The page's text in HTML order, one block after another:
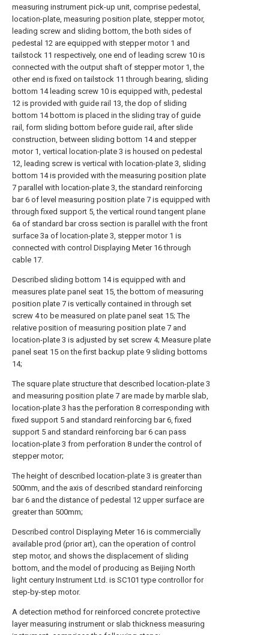
measuring instrument pick-up unit, comprise pedestal,
location-plate, measuring position plate, stepper motor,
leading screw and sliding bottom, the both sides of
pedestal 12 are equipped with stepper motor 1 and
tailstock 11 respectively, one end of leading screw 10 is
connected with the output shaft of stepper motor 1, the
other end is fixed on tailstock 11 through bearing, sliding
bottom 14 leading screw 10 is equipped with, pedestal
12 is provided with guide rail 13, the dop of sliding
bottom 14 bottom is placed in the sliding tray of guide
rail, form sliding bottom before guide rail, after slide
construction, between sliding bottom 14 and stepper
motor 1, vertical location-plate 3 is housed on pedestal
12, leading screw is vertical with location-plate 3, sliding
bottom 14 is provided with the measuring position plate
7 parallel with location-plate 3, the standard reinforcing
bar 6 of level measuring position plate 7 is equipped with
through fixed support 5, the vertical round tangent plane
6a of standard bar cross section is parallel with the front
surface 3a of location-plate 3, stepper motor 1 is
connected with control Displaying Meter 16 through
cable 17.
Described sliding bottom 14 is equipped with and
measures plate panel seat 15, the bottom of measuring
position plate 7 is vertically contained in through set
screw 4 to be measured on plate panel seat 15; The
relative position of measuring position plate 7 and
location-plate 3 is adjusted by set screw 4; Measure plate
panel seat 15 on the first backup plate 9 sliding bottoms
14;
The square plate structure that described location-plate 3
and measuring position plate 7 are made by marble slab,
location-plate 3 has the perforation 8 corresponding with
fixed support 5 and standard reinforcing bar 6, fixed
support 5 and standard reinforcing bar 6 can pass
location-plate 3 from perforation 8 under the control of
stepper motor;
The height of described location-plate 3 is greater than
500mm, and the axis of described standard reinforcing
bar 6 and the distance of pedestal 12 upper surface are
greater than 500mm;
Described control Displaying Meter 16 is commercially
available prod (prior art), can the operation of control
step motor, and shows the displacement of sliding
bottom, and the model of producing as Beijing North
light century Instrument Ltd. is SC101 type controllor for
step-by-step motor.
A detection method for reinforced concrete protective
layer measuring instrument or slab thickness measuring